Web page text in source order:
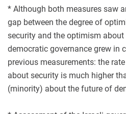
* Although both measures saw
gap between the degree of
security and the optimism
democratic governance grew in
previous measurements: the
about security is much higher
(minority) about the future of